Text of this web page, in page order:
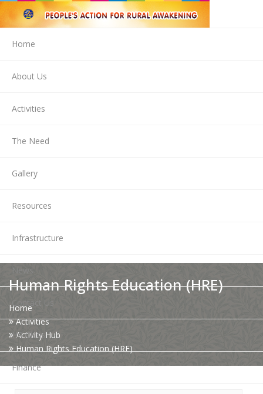
Home
About Us
Activities
The Need
Gallery
Resources
Infrastructure
News
Contact Us
HR Clubs
Finance
Human Rights Education (HRE)
Home
Activities
Activity Hub
Human Rights Education (HRE)